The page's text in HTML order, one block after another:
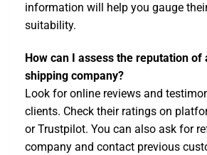
information will help you gauge
suitability.
How can I assess the reputation of
shipping company?
Look for online reviews and
clients. Check their ratings on
or Trustpilot. You can also ask for
company and contact previous